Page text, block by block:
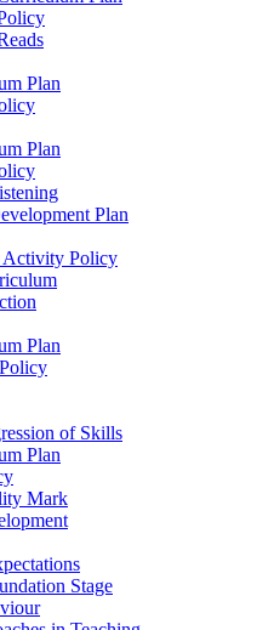
Plan
Plan
Plan
Activity Policy
Plan
of Skills
Plan
Mark
Stage